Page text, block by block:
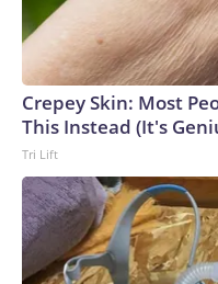
Crepey Skin: Most
This Instead (It's
Tri Lift